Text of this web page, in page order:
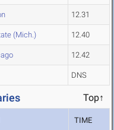
12.31
(Mich.) 12.40
12.42
DNS
Top↑
TIME